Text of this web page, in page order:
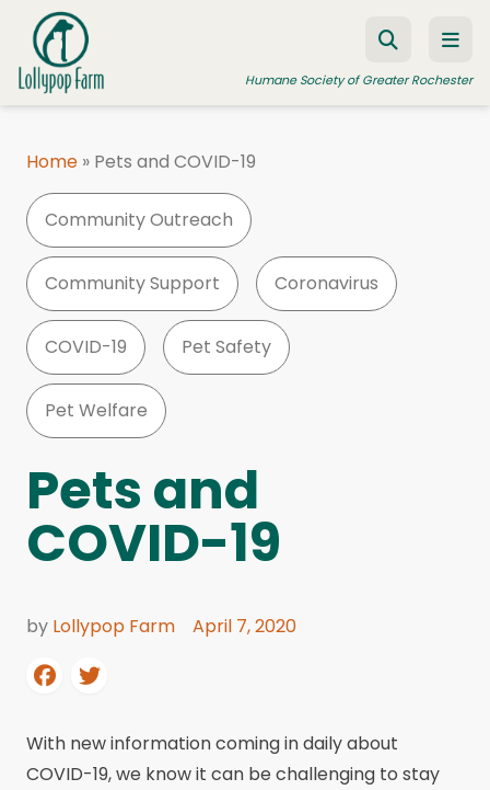
Skip to content
Humane Society of Greater Rochester
FOSTER A PET
RESOURCES
HUMANE LAW ENFORCEMENT
EDUCATION PROGRAMS
WAYS TO GIVE
JOIN US
Home » Pets and COVID-19
Community Outreach
Community Support Coronavirus
COVID-19 Pet Safety
Pet Welfare
Pets and
COVID-19
by Lollypop Farm April 7, 2020
With new information coming in daily about
COVID-19, we know it can be challenging to stay